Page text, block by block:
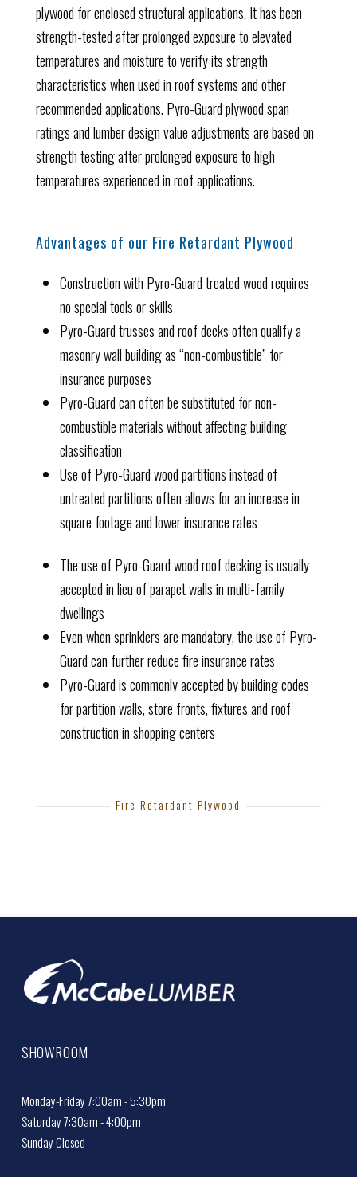
plywood for enclosed structural applications. It has been
strength-tested after prolonged exposure to elevated
temperatures and moisture to verify its strength
characteristics when used in roof systems and other
recommended applications. Pyro-Guard plywood span
ratings and lumber design value adjustments are based on
strength testing after prolonged exposure to high
temperatures experienced in roof applications.
Advantages of our Fire Retardant Plywood
Construction with Pyro-Guard treated wood requires
no special tools or skills
Pyro-Guard trusses and roof decks often qualify a
masonry wall building as “non-combustible” for
insurance purposes
Pyro-Guard can often be substituted for non-
combustible materials without affecting building
classification
Use of Pyro-Guard wood partitions instead of
untreated partitions often allows for an increase in
square footage and lower insurance rates
The use of Pyro-Guard wood roof decking is usually
accepted in lieu of parapet walls in multi-family
dwellings
Even when sprinklers are mandatory, the use of Pyro-
Guard can further reduce fire insurance rates
Pyro-Guard is commonly accepted by building codes
for partition walls, store fronts, fixtures and roof
construction in shopping centers
Fire Retardant Plywood
SHOWROOM
Monday-Friday 7:00am - 5:30pm
Saturday 7:30am - 4:00pm
Sunday Closed